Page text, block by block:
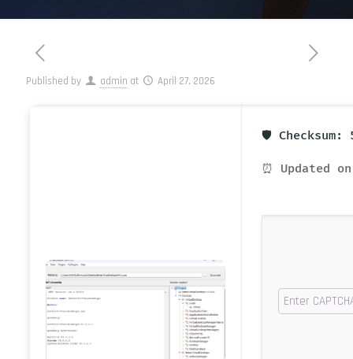
Published by admin at April 27, 2026
🛡️ Checksum:
⏰ Updated